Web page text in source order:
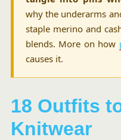
why the underarms
staple merino and
blends. More on how
causes it.
18 Outfits
Knitwear